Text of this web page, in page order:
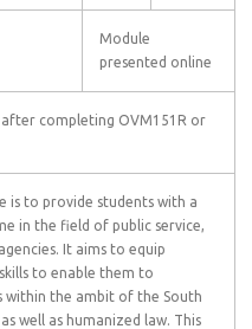
Module
presented online
after completing OVM151R or
is to provide students with a
in the field of public service,
It aims to equip
to enable them to
within the ambit of the South
well as humanized law. This